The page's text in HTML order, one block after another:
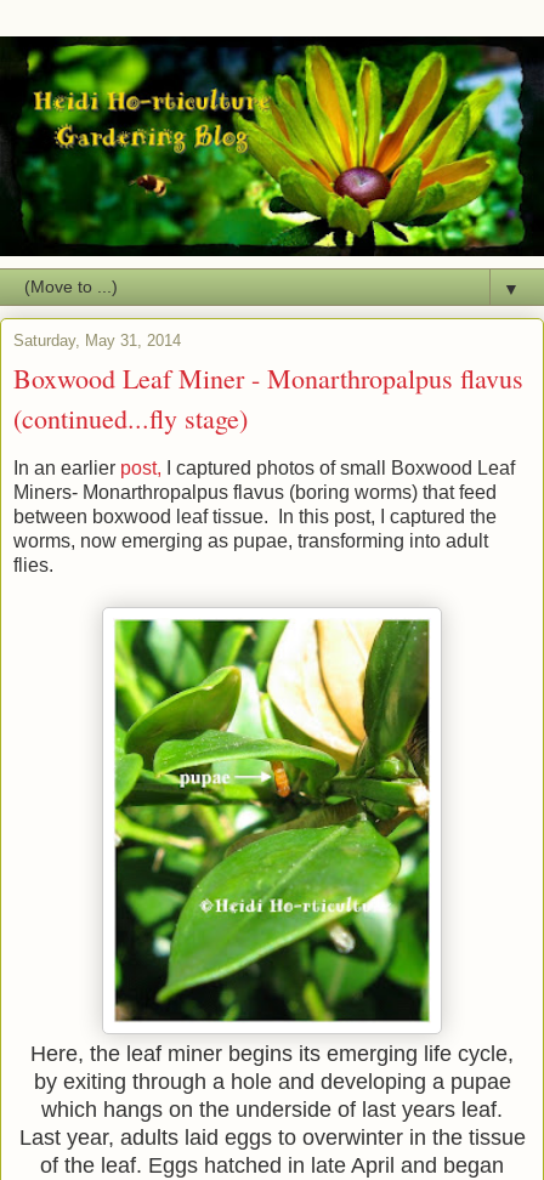
▼
Saturday, May 31, 2014
Boxwood Leaf Miner - Monarthropalpus flavus
(continued...fly stage)
In an earlier post, I captured photos of small Boxwood Leaf
Miners- Monarthropalpus flavus (boring worms) that feed
between boxwood leaf tissue. In this post, I captured the
worms, now emerging as pupae, transforming into adult
flies.
Here, the leaf miner begins its emerging life cycle,
by exiting through a hole and developing a pupae
which hangs on the underside of last years leaf.
Last year, adults laid eggs to overwinter in the tissue
of the leaf. Eggs hatched in late April and began